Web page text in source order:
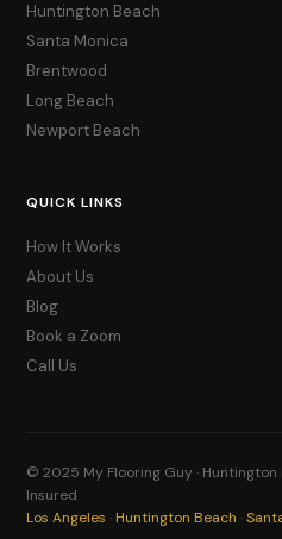
Huntington Beach
Santa Monica
Brentwood
Long Beach
Newport Beach
QUICK LINKS
How It Works
About Us
Blog
Book a Zoom
Call Us
© 2025 My Flooring Guy · Huntington
Insured
Los Angeles · Huntington Beach ·